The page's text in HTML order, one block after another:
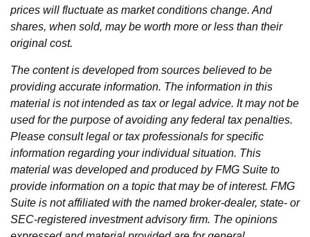
prices will fluctuate as market conditions change. And
shares, when sold, may be worth more or less than their
original cost.
The content is developed from sources believed to be
providing accurate information. The information in this
material is not intended as tax or legal advice. It may not be
used for the purpose of avoiding any federal tax penalties.
Please consult legal or tax professionals for specific
information regarding your individual situation. This
material was developed and produced by FMG Suite to
provide information on a topic that may be of interest. FMG
Suite is not affiliated with the named broker-dealer, state- or
SEC-registered investment advisory firm. The opinions